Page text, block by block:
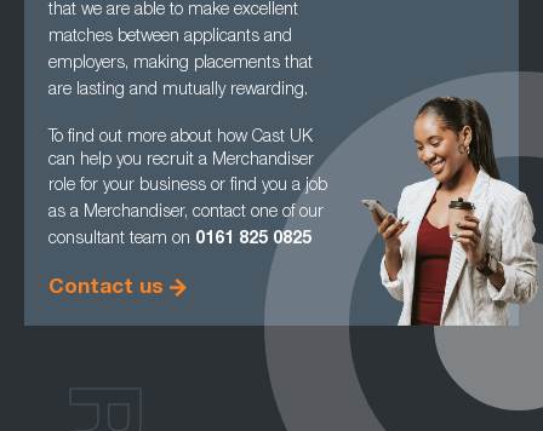
that we are able to make excellent
matches between applicants and
employers, making placements that
are lasting and mutually rewarding.
To find out more about how Cast UK
can help you recruit a Merchandiser
role for your business or find you a job
as a Merchandiser, contact one of our
consultant team on 0161 825 0825
Contact us